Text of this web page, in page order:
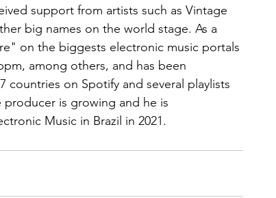
support from artists such as Vintage
big names on the world stage. As a
on the biggests electronic music portals
among others, and has been
on Spotify and several playlists
is growing and he is
Music in Brazil in 2021.